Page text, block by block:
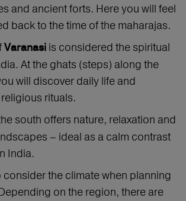
and ancient forts. Here you will feel
back to the time of the maharajas.
Varanasi is considered the spiritual
At the ghats (steps) along the
will discover daily life and
rituals.
south offers nature, relaxation and
– ideal as a calm contrast
India.
consider the climate when planning
on the region, there are